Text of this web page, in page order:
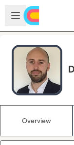
Skip to main content
Open sidebar
Overview